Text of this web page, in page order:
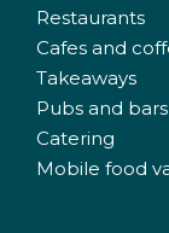
Restaurants
Cafes and
Takeaways
Pubs and bars
Catering
Mobile food